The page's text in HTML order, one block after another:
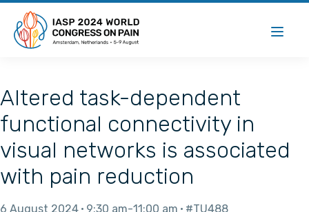
Altered task-dependent
functional connectivity in
visual networks is associated
with pain reduction
6 August 2024 9:30 am 11:00 am #TU488